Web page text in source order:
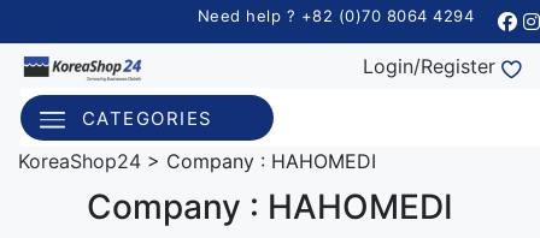
Need help ? +82 (0)70 8064 4294
Login/Register
CATEGORIES
KoreaShop24 > Company : HAHOMEDI
Company : HAHOMEDI